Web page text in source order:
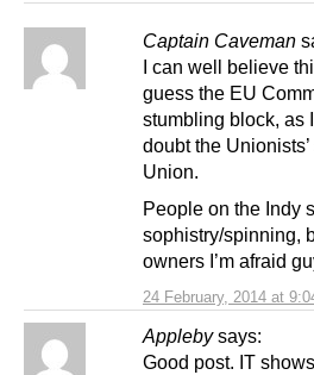
Captain Caveman
24 February, 2014 at
I can well believe
guess the EU
stumbling block, as
doubt the
Union.
People on the Indy
sophistry/spinning,
owners I’m afraid
Appleby says:
Good post. IT